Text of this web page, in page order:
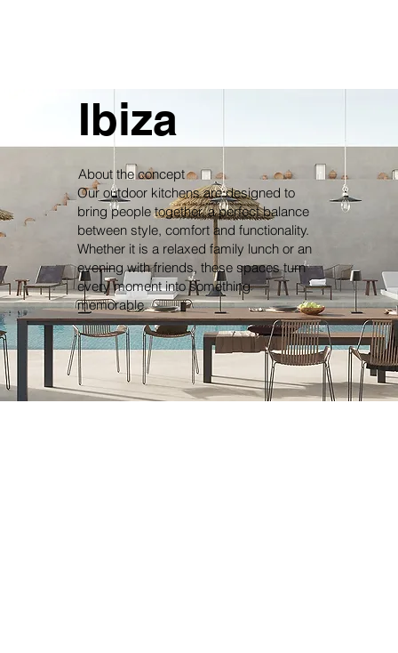
Ibiza
About the concept
Our outdoor kitchens are designed to
bring people together, a perfect balance
between style, comfort and functionality.
Whether it is a relaxed family lunch or an
evening with friends, these spaces turn
every moment into something
memorable.